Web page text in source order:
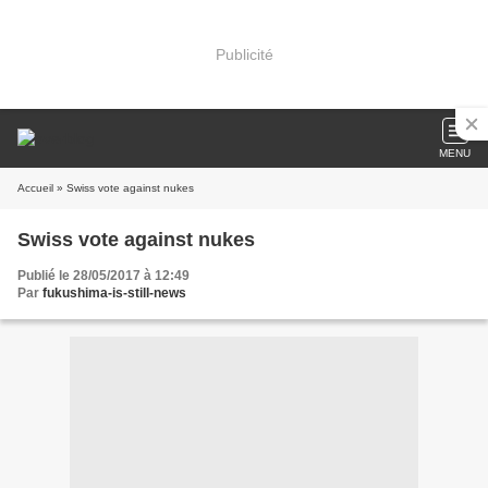
Publicité
MENU
Accueil » Swiss vote against nukes
Swiss vote against nukes
Publié le 28/05/2017 à 12:49
Par fukushima-is-still-news